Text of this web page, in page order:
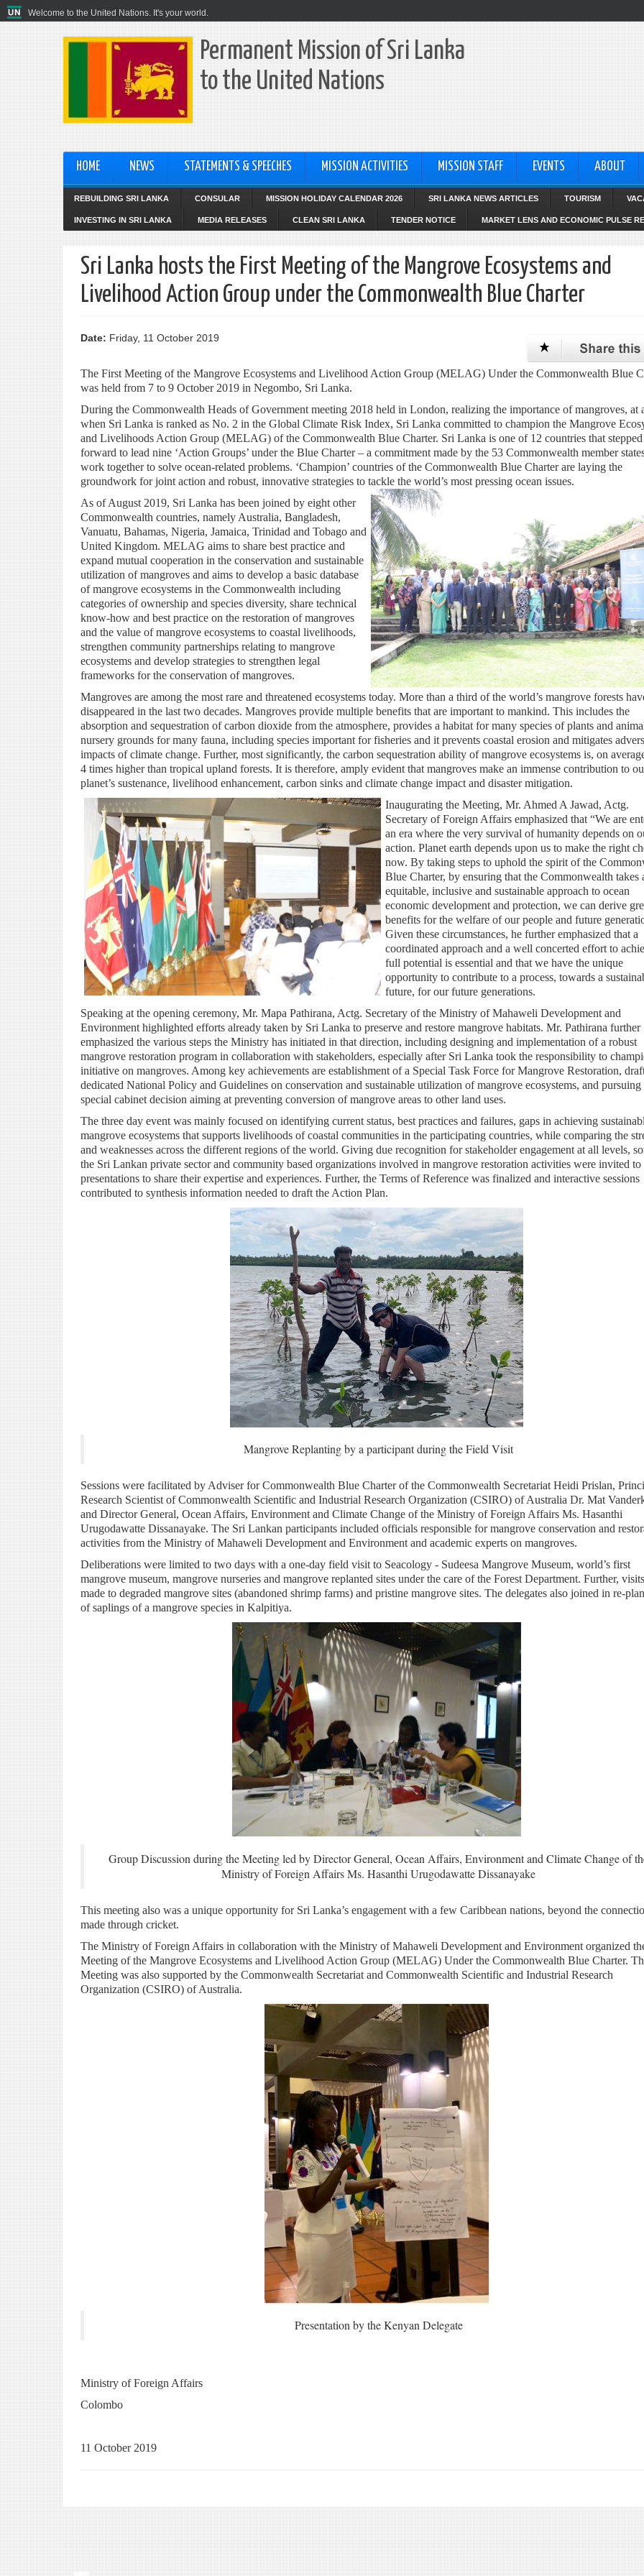
Welcome to the United Nations. It's your world.
Permanent Mission of Sri Lanka
to the United Nations
HOME NEWS STATEMENTS & SPEECHES MISSION ACTIVITIES MISSION STAFF EVENTS ABOUT
REBUILDING SRI LANKA CONSULAR MISSION HOLIDAY CALENDAR 2026 SRI LANKA NEWS ARTICLES TOURISM
INVESTING IN SRI LANKA MEDIA RELEASES CLEAN SRI LANKA TENDER NOTICE MARKET LENS AND ECONOMIC PULSE
Sri Lanka hosts the First Meeting of the Mangrove Ecosystems and
Livelihood Action Group under the Commonwealth Blue Charter
Date: Friday, 11 October 2019
The First Meeting of the Mangrove Ecosystems and Livelihood Action Group (MELAG) Under the Commonwealth Blue
was held from 7 to 9 October 2019 in Negombo, Sri Lanka.
During the Commonwealth Heads of Government meeting 2018 held in London, realizing the importance of mangroves, at
when Sri Lanka is ranked as No. 2 in the Global Climate Risk Index, Sri Lanka committed to champion the Mangrove
and Livelihoods Action Group (MELAG) of the Commonwealth Blue Charter. Sri Lanka is one of 12 countries that stepped
forward to lead nine ‘Action Groups’ under the Blue Charter – a commitment made by the 53 Commonwealth member
work together to solve ocean-related problems. ‘Champion’ countries of the Commonwealth Blue Charter are laying the
groundwork for joint action and robust, innovative strategies to tackle the world’s most pressing ocean issues.
As of August 2019, Sri Lanka has been joined by eight other
Commonwealth countries, namely Australia, Bangladesh,
Vanuatu, Bahamas, Nigeria, Jamaica, Trinidad and Tobago and
United Kingdom. MELAG aims to share best practice and
expand mutual cooperation in the conservation and sustainable
utilization of mangroves and aims to develop a basic database
of mangrove ecosystems in the Commonwealth including
categories of ownership and species diversity, share technical
know-how and best practice on the restoration of mangroves
and the value of mangrove ecosystems to coastal livelihoods,
strengthen community partnerships relating to mangrove
ecosystems and develop strategies to strengthen legal
frameworks for the conservation of mangroves.
Mangroves are among the most rare and threatened ecosystems today. More than a third of the world’s mangrove forests
disappeared in the last two decades. Mangroves provide multiple benefits that are important to mankind. This includes the
absorption and sequestration of carbon dioxide from the atmosphere, provides a habitat for many species of plants and
nursery grounds for many fauna, including species important for fisheries and it prevents coastal erosion and mitigates
impacts of climate change. Further, most significantly, the carbon sequestration ability of mangrove ecosystems is, on
4 times higher than tropical upland forests. It is therefore, amply evident that mangroves make an immense contribution to
planet’s sustenance, livelihood enhancement, carbon sinks and climate change impact and disaster mitigation.
Inaugurating the Meeting, Mr. Ahmed A Jawad, Actg.
Secretary of Foreign Affairs emphasized that “We are
an era where the very survival of humanity depends on
action. Planet earth depends upon us to make the right
now. By taking steps to uphold the spirit of the
Blue Charter, by ensuring that the Commonwealth takes
equitable, inclusive and sustainable approach to ocean
economic development and protection, we can derive
benefits for the welfare of our people and future
Given these circumstances, he further emphasized that a
coordinated approach and a well concerted effort to
full potential is essential and that we have the unique
opportunity to contribute to a process, towards a
future, for our future generations.
Speaking at the opening ceremony, Mr. Mapa Pathirana, Actg. Secretary of the Ministry of Mahaweli Development and
Environment highlighted efforts already taken by Sri Lanka to preserve and restore mangrove habitats. Mr. Pathirana further
emphasized the various steps the Ministry has initiated in that direction, including designing and implementation of a robust
mangrove restoration program in collaboration with stakeholders, especially after Sri Lanka took the responsibility to
initiative on mangroves. Among key achievements are establishment of a Special Task Force for Mangrove Restoration,
dedicated National Policy and Guidelines on conservation and sustainable utilization of mangrove ecosystems, and pursuing
special cabinet decision aiming at preventing conversion of mangrove areas to other land uses.
The three day event was mainly focused on identifying current status, best practices and failures, gaps in achieving
mangrove ecosystems that supports livelihoods of coastal communities in the participating countries, while comparing the
and weaknesses across the different regions of the world. Giving due recognition for stakeholder engagement at all levels,
the Sri Lankan private sector and community based organizations involved in mangrove restoration activities were invited to
presentations to share their expertise and experiences. Further, the Terms of Reference was finalized and interactive sessions
contributed to synthesis information needed to draft the Action Plan.
Mangrove Replanting by a participant during the Field Visit
Sessions were facilitated by Adviser for Commonwealth Blue Charter of the Commonwealth Secretariat Heidi Prislan,
Research Scientist of Commonwealth Scientific and Industrial Research Organization (CSIRO) of Australia Dr. Mat
and Director General, Ocean Affairs, Environment and Climate Change of the Ministry of Foreign Affairs Ms. Hasanthi
Urugodawatte Dissanayake. The Sri Lankan participants included officials responsible for mangrove conservation and
activities from the Ministry of Mahaweli Development and Environment and academic experts on mangroves.
Deliberations were limited to two days with a one-day field visit to Seacology - Sudeesa Mangrove Museum, world’s first
mangrove museum, mangrove nurseries and mangrove replanted sites under the care of the Forest Department. Further,
made to degraded mangrove sites (abandoned shrimp farms) and pristine mangrove sites. The delegates also joined in re-
of saplings of a mangrove species in Kalpitiya.
Group Discussion during the Meeting led by Director General, Ocean Affairs, Environment and Climate Change of
Ministry of Foreign Affairs Ms. Hasanthi Urugodawatte Dissanayake
This meeting also was a unique opportunity for Sri Lanka’s engagement with a few Caribbean nations, beyond the
made through cricket.
The Ministry of Foreign Affairs in collaboration with the Ministry of Mahaweli Development and Environment organized
Meeting of the Mangrove Ecosystems and Livelihood Action Group (MELAG) Under the Commonwealth Blue Charter.
Meeting was also supported by the Commonwealth Secretariat and Commonwealth Scientific and Industrial Research
Organization (CSIRO) of Australia.
Presentation by the Kenyan Delegate
Ministry of Foreign Affairs
Colombo
11 October 2019